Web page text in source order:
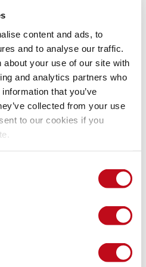
content and ads, to
and to analyse our traffic.
about your use of our site with
and analytics partners who
that you’ve
collected from your use
to our cookies if you